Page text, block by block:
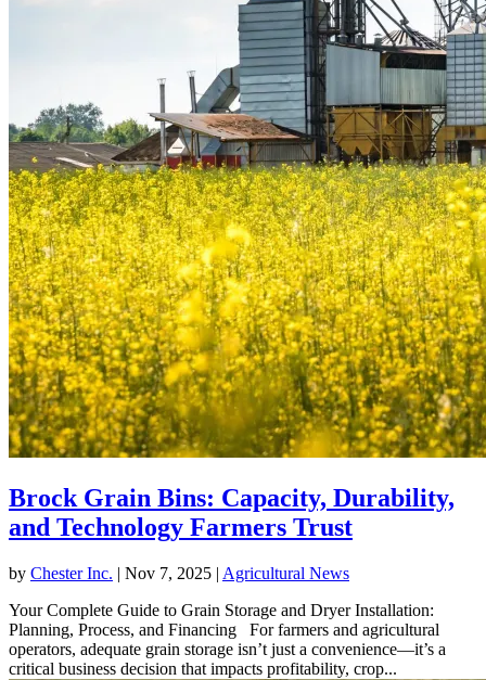
Brock Grain Bins: Capacity, Durability,
and Technology Farmers Trust
by Chester Inc. | Nov 7, 2025 | Agricultural News
Your Complete Guide to Grain Storage and Dryer Installation:
Planning, Process, and Financing For farmers and agricultural
operators, adequate grain storage isn’t just a convenience—it’s a
critical business decision that impacts profitability, crop...